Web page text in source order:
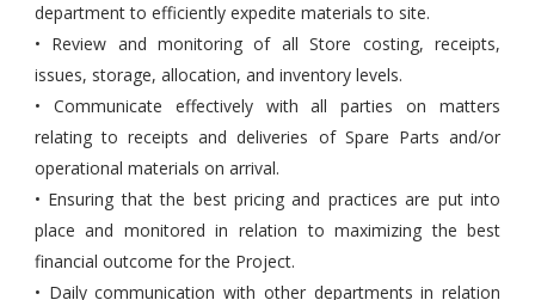
department to efficiently expedite materials to site.
• Review and monitoring of all Store costing, receipts,
issues, storage, allocation, and inventory levels.
• Communicate effectively with all parties on matters
relating to receipts and deliveries of Spare Parts and/or
operational materials on arrival.
• Ensuring that the best pricing and practices are put into
place and monitored in relation to maximizing the best
financial outcome for the Project.
• Daily communication with other departments in relation